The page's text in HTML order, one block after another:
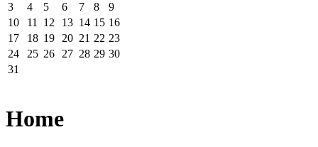
3
4 5 6 7 8
9
10
11 12 13 14 15 16
17
18 19 20 21 22 23
24
25 26 27 28 29 30
31
Home